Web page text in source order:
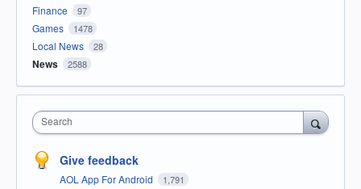
Finance 97
Games 1478
Local News 28
News 2588
Search
Give feedback
AOL App For Android 1,791